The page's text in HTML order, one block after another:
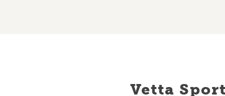
Vetta